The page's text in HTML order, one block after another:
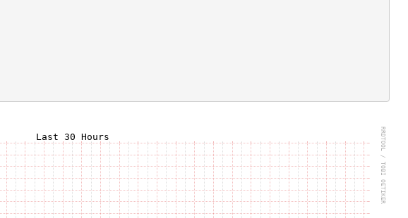
>
>
>
>
>
>
>
>
>